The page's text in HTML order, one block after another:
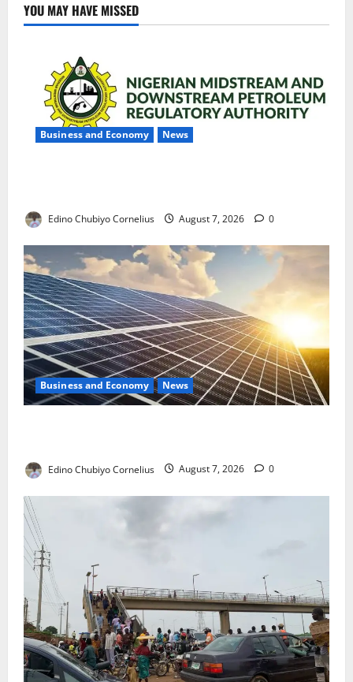
YOU MAY HAVE MISSED
Business and Economy News
Edino Chubiyo Cornelius August 7, 2026 0
Business and Economy News
Edino Chubiyo Cornelius August 7, 2026 0